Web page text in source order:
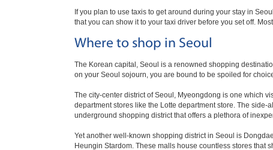
If you plan to use taxis to get around during your stay in
that you can show it to your taxi driver before you set off.
Where to shop in Seoul
The Korean capital, Seoul is a renowned shopping
on your Seoul sojourn, you are bound to be spoiled for
The city-center district of Seoul, Myeongdong is one which
department stores like the Lotte department store. The
underground shopping district that offers a plethora of
Yet another well-known shopping district in Seoul is
Heungin Stardom. These malls house countless stores that